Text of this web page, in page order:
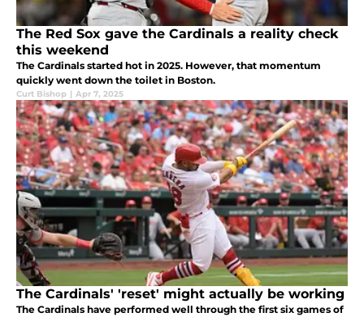
The Red Sox gave the Cardinals a reality check
this weekend
The Cardinals started hot in 2025. However, that momentum
quickly went down the toilet in Boston.
Curt Bishop | Apr 7, 2025
The Cardinals' 'reset' might actually be working
The Cardinals have performed well through the first six games of